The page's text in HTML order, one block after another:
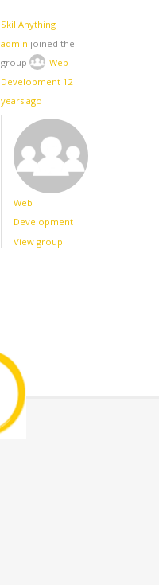
SkillAnything
admin joined the
group
Web
Development 12
years ago
Web
Development
View group